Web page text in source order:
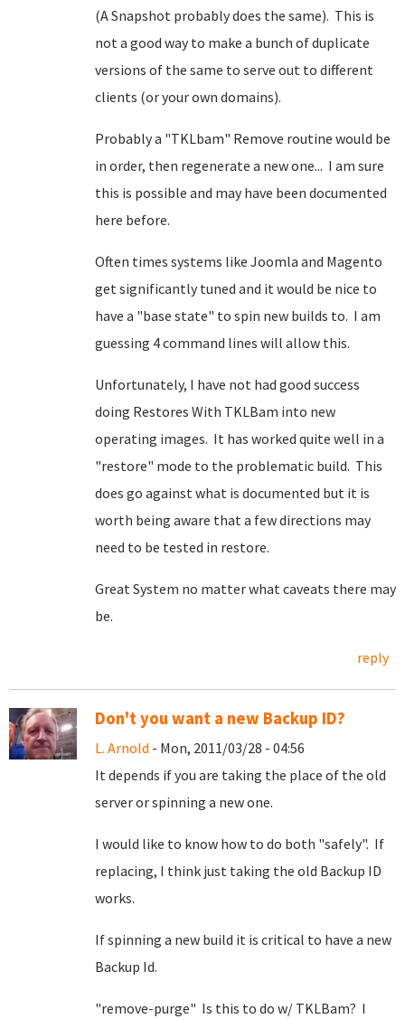
(A Snapshot probably does the same). This is
not a good way to make a bunch of duplicate
versions of the same to serve out to different
clients (or your own domains).
Probably a "TKLbam" Remove routine would be
in order, then regenerate a new one... I am sure
this is possible and may have been documented
here before.
Often times systems like Joomla and Magento
get significantly tuned and it would be nice to
have a "base state" to spin new builds to. I am
guessing 4 command lines will allow this.
Unfortunately, I have not had good success
doing Restores With TKLBam into new
operating images. It has worked quite well in a
"restore" mode to the problematic build. This
does go against what is documented but it is
worth being aware that a few directions may
need to be tested in restore.
Great System no matter what caveats there may
be.
reply
Don't you want a new Backup ID?
L. Arnold - Mon, 2011/03/28 - 04:56
It depends if you are taking the place of the old
server or spinning a new one.
I would like to know how to do both "safely". If
replacing, I think just taking the old Backup ID
works.
If spinning a new build it is critical to have a new
Backup Id.
"remove-purge" Is this to do w/ TKLBam? I